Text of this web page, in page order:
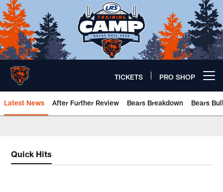
Skip
to
main
content
TICKETS PRO SHOP
Latest News After Further Review Bears Breakdown Bears
Quick Hits